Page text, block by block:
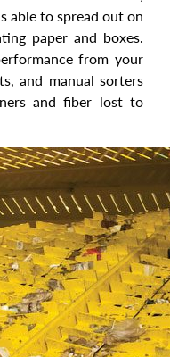
able to spread out on
paper and boxes.
from your
and manual sorters
and fiber lost to